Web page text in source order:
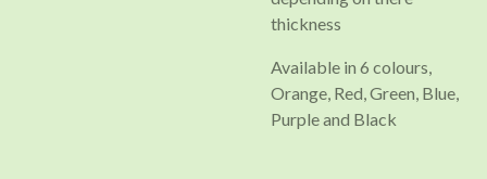
thickness
Available in 6 colours,
Orange, Red, Green, Blue,
Purple and Black